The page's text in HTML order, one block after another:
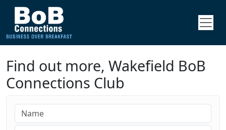
Find out more, Wakefield BoB
Connections Club